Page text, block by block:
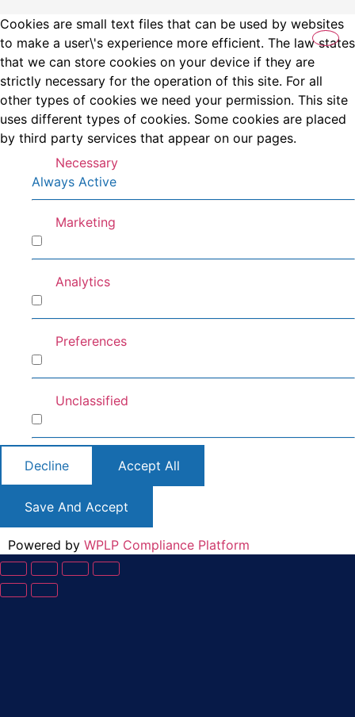
Cookies are small text files that can be used by websites
to make a user\'s experience more efficient. The law states
that we can store cookies on your device if they are
strictly necessary for the operation of this site. For all
other types of cookies we need your permission. This site
uses different types of cookies. Some cookies are placed
by third party services that appear on our pages.
Necessary
Always Active
Marketing
Analytics
Preferences
Unclassified
Decline Accept All
Save And Accept
Powered by WPLP Compliance Platform